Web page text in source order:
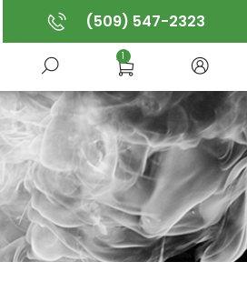
(509) 547-2323
1